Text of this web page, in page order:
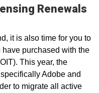
Renewals
it is also time for you to
purchased with the
This year, the
Adobe and
to migrate all active